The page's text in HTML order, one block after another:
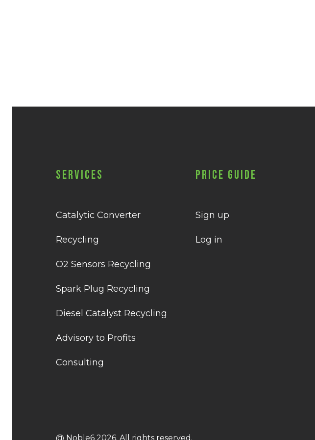
Services
Catalytic Converter
Recycling
O2 Sensors Recycling
Spark Plug Recycling
Diesel Catalyst Recycling
Advisory to Profits
Consulting
Price Guide
Sign up
Log in
@ Noble6 2026. All rights reserved.